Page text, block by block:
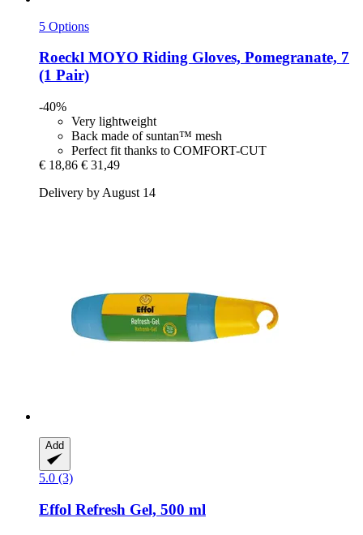
5 Options
Roeckl MOYO Riding Gloves, Pomegranate, 7
(1 Pair)
-40%
Very lightweight
Back made of suntan™ mesh
Perfect fit thanks to COMFORT-CUT
€ 18,86 € 31,49
Delivery by August 14
Add
5.0 (3)
Effol Refresh Gel, 500 ml